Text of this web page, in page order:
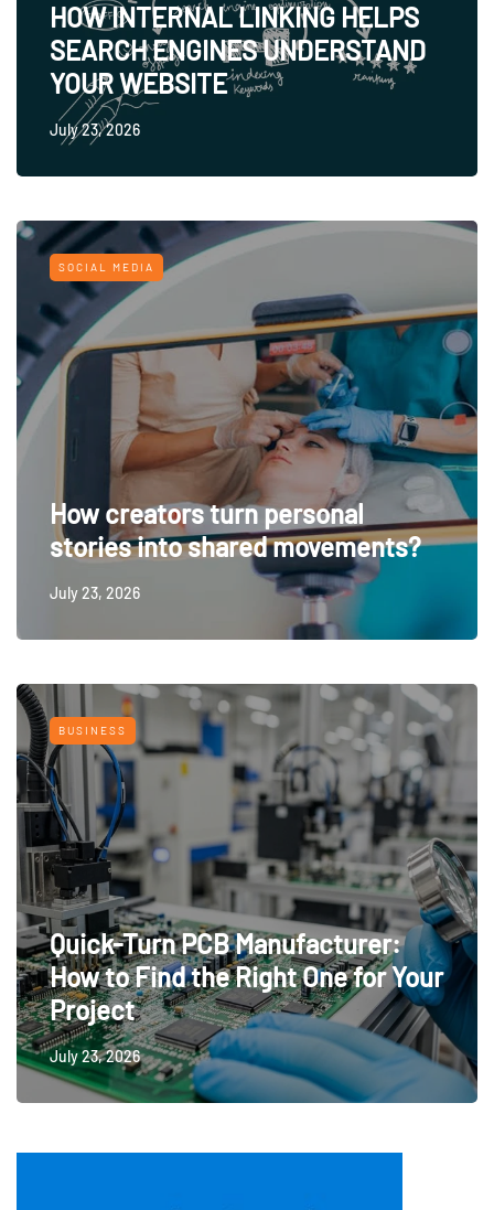
HOW INTERNAL LINKING HELPS
SEARCH ENGINES UNDERSTAND
YOUR WEBSITE
July 23, 2026
SOCIAL MEDIA
How creators turn personal
stories into shared movements?
July 23, 2026
BUSINESS
Quick-Turn PCB Manufacturer:
How to Find the Right One for Your
Project
July 23, 2026